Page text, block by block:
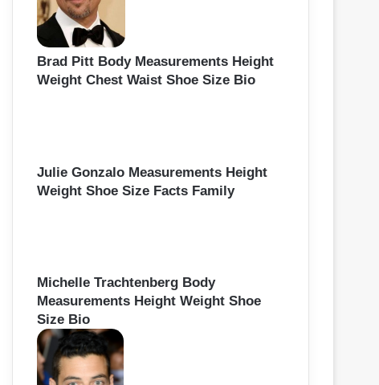
Brad Pitt Body Measurements Height
Weight Chest Waist Shoe Size Bio
Julie Gonzalo Measurements Height
Weight Shoe Size Facts Family
Michelle Trachtenberg Body
Measurements Height Weight Shoe
Size Bio